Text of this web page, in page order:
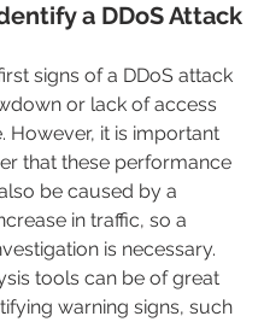
a DDoS Attack
signs of a DDoS attack
or lack of access
However, it is important
that these performance
be caused by a
in traffic, so a
is necessary.
tools can be of great
warning signs, such